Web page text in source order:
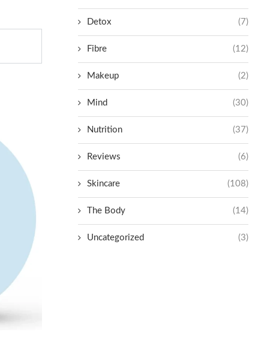
Detox (7)
Fibre (12)
Makeup (2)
Mind (30)
Nutrition (37)
Reviews (6)
Skincare (108)
The Body (14)
Uncategorized (3)